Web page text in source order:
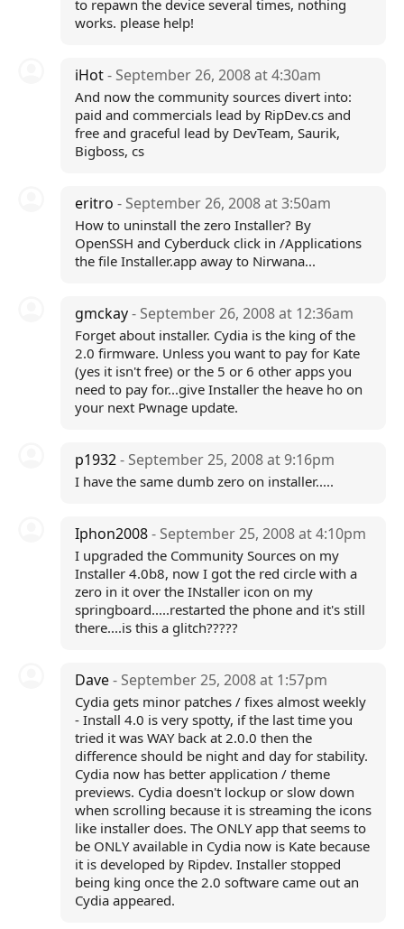
to repawn the device several times, nothing
works. please help!
iHot- September 26, 2008 at 4:30am
And now the community sources divert into:
paid and commercials lead by RipDev.cs and
free and graceful lead by DevTeam, Saurik,
Bigboss, cs
eritro - September 26, 2008 at 3:50am
How to uninstall the zero Installer? By
OpenSSH and Cyberduck click in /Applications
the file Installer.app away to Nirwana...
gmckay- September 26, 2008 at 12:36am
Forget about installer. Cydia is the king of the
2.0 firmware. Unless you want to pay for Kate
(yes it isn't free) or the 5 or 6 other apps you
need to pay for...give Installer the heave ho on
your next Pwnage update.
p1932- September 25, 2008 at 9:16pm
I have the same dumb zero on installer.....
Iphon2008- September 25, 2008 at 4:10pm
I upgraded the Community Sources on my
Installer 4.0b8, now I got the red circle with a
zero in it over the INstaller icon on my
springboard.....restarted the phone and it's still
there....is this a glitch?????
Dave- September 25, 2008 at 1:57pm
Cydia gets minor patches / fixes almost weekly
- Install 4.0 is very spotty, if the last time you
tried it was WAY back at 2.0.0 then the
difference should be night and day for stability.
Cydia now has better application / theme
previews. Cydia doesn't lockup or slow down
when scrolling because it is streaming the icons
like installer does. The ONLY app that seems to
be ONLY available in Cydia now is Kate because
it is developed by Ripdev. Installer stopped
being king once the 2.0 software came out an
Cydia appeared.